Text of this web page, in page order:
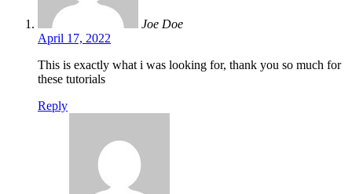
Joe Doe
April 17, 2022
This is exactly what i was looking for, thank you so much for
these tutorials
Reply